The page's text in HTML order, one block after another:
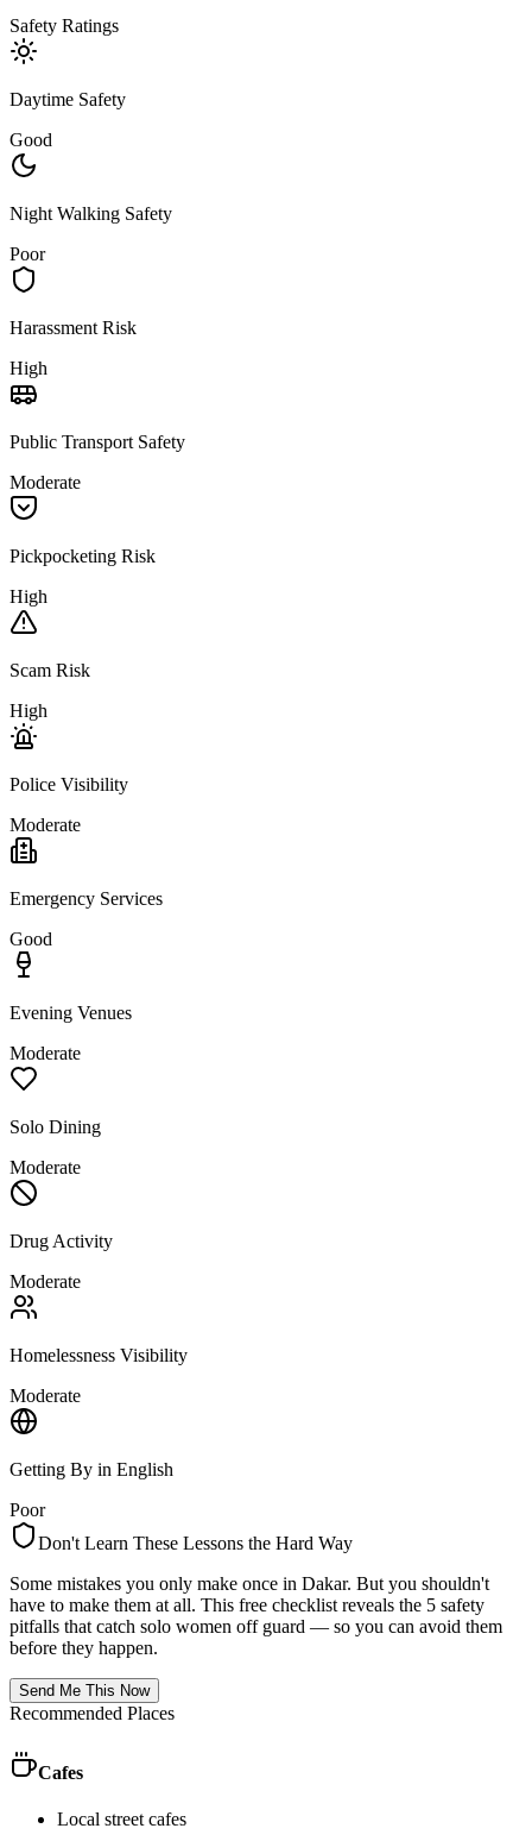
Safety Ratings
Daytime Safety
Good
Night Walking Safety
Poor
Harassment Risk
High
Public Transport Safety
Moderate
Pickpocketing Risk
High
Scam Risk
High
Police Visibility
Moderate
Emergency Services
Good
Evening Venues
Moderate
Solo Dining
Moderate
Drug Activity
Moderate
Homelessness Visibility
Moderate
Getting By in English
Poor
Don't Learn These Lessons the Hard Way
Some mistakes you only make once in Dakar. But you shouldn't
have to make them at all. This free checklist reveals the 5 safety
pitfalls that catch solo women off guard — so you can avoid them
before they happen.
Send Me This Now
Recommended Places
Cafes
Local street cafes